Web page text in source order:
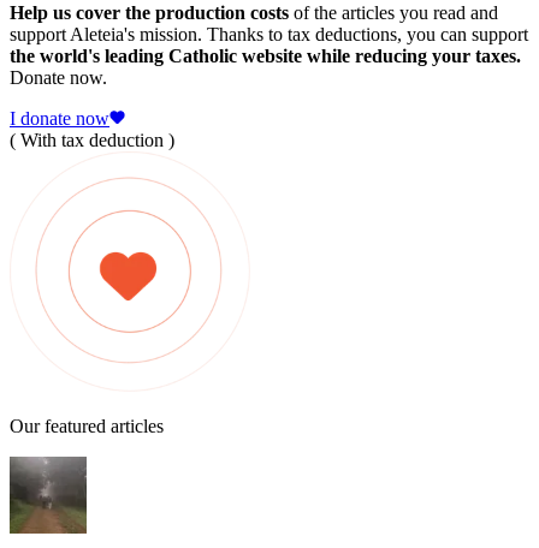
Help us cover the production costs of the articles you read and
support Aleteia's mission. Thanks to tax deductions, you can support
the world's leading Catholic website while reducing your taxes.
Donate now.
I donate now
( With tax deduction )
Our featured articles